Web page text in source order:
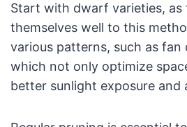
Start with dwarf varieties, as
themselves well to this
various patterns, such as fan
which not only optimize
better sunlight exposure and